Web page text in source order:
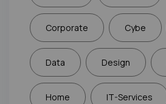
Corporate Cybe
Data Design
Home IT-Services